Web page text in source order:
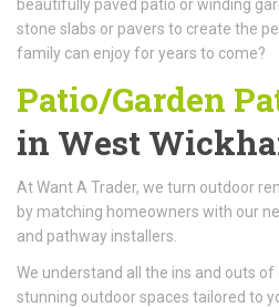
beautifully paved patio or winding
stone slabs or pavers to create the
family can enjoy for years to come?
Patio/Garden
in West
At Want A Trader, we turn outdoor
by matching homeowners with our
and pathway installers.
We understand all the ins and outs
stunning outdoor spaces tailored to